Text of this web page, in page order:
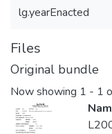
lg.yearEnacted
Files
Original bundle
Now showing 1 - 1